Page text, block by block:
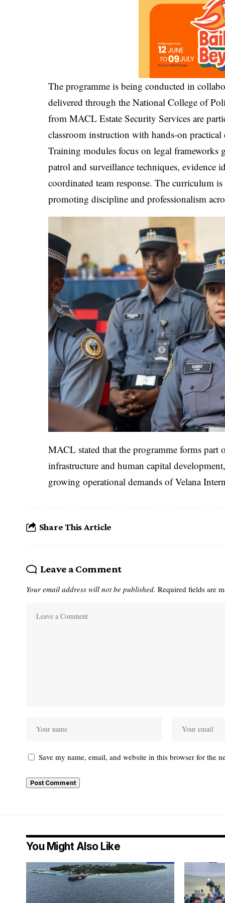
The programme is being conducted in
delivered through the National College of
from MACL Estate Security Services are
classroom instruction with hands-on practical
Training modules focus on legal frameworks
patrol and surveillance techniques, evidence
coordinated team response. The curriculum
promoting discipline and professionalism
MACL stated that the programme forms part
infrastructure and human capital
growing operational demands of Velana
Share This Article
Leave a Comment
Your email address will not be published. Required fields are
Save my name, email, and website in this browser for the
You Might Also Like